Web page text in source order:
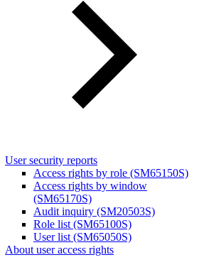
User security reports
Access rights by role (SM65150S)
Access rights by window
(SM65170S)
Audit inquiry (SM20503S)
Role list (SM65100S)
User list (SM65050S)
About user access rights